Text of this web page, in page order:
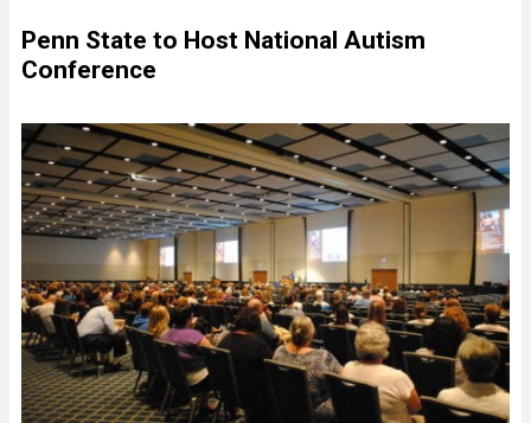
Penn State to Host National Autism
Conference